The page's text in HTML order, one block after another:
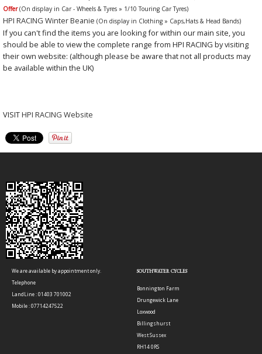
Offer (On display in Car - Wheels & Tyres » 1/10 Touring Car Tyres)
HPI RACING Winter Beanie (On display in Clothing » Caps,Hats & Head Bands)
If you can't find the items you are looking for within our main site, you
should be able to view the complete range from HPI RACING by visiting
their own website: (although please be aware that not all products may
be available within the UK)
VISITHPI RACING Website
We are available by appointment only.
Telephone
LandLine : 01403 701002
Mobile : 07714247522
SOUTHWATER CYCLES
Bonnington Farm
Drungewick Lane
Loxwood
Billingshurst
West Sussex
RH14 0RS